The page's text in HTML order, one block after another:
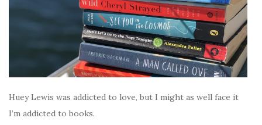
Huey Lewis was addicted to love, but I might as well face it
I’m addicted to books.